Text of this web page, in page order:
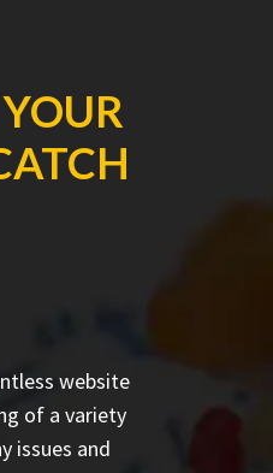
website
of a variety
issues and